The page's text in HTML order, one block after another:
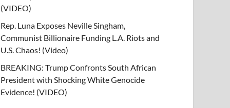
(VIDEO)
Rep. Luna Exposes Neville Singham,
Communist Billionaire Funding L.A. Riots and
U.S. Chaos! (Video)
BREAKING: Trump Confronts South African
President with Shocking White Genocide
Evidence! (VIDEO)